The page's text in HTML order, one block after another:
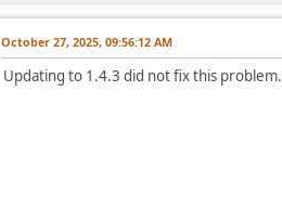
October 27, 2025, 09:56:12 AM
Updating to 1.4.3 did not fix this problem.